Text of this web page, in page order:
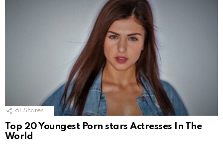
61 Shares
Top 20 Youngest Porn stars Actresses In The
World